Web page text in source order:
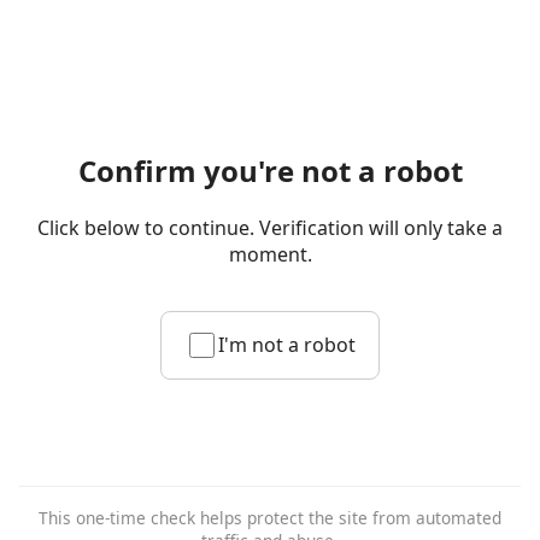
Confirm you're not a robot
Click below to continue. Verification will only take a
moment.
I'm not a robot
This one-time check helps protect the site from automated